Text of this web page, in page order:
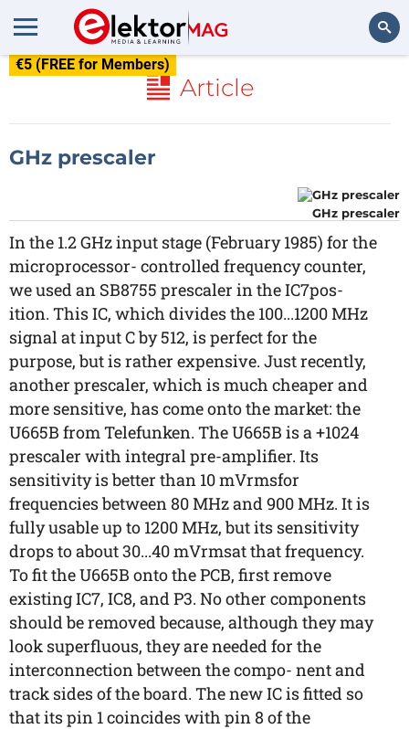
€5 (FREE for Members)
Article
GHz prescaler
GHz prescaler
In the 1.2 GHz input stage (February 1985) for the
microprocessor- controlled frequency counter,
we used an SB8755 prescaler in the IC7pos-
ition. This IC, which divides the 100...1200 MHz
signal at input C by 512, is perfect for the
purpose, but is rather expensive. Just recently,
another prescaler, which is much cheaper and
more sensitive, has come onto the market: the
U665B from Telefunken. The U665B is a +1024
prescaler with integral pre-amplifier. Its
sensitivity is better than 10 mVrmsfor
frequencies between 80 MHz and 900 MHz. It is
fully usable up to 1200 MHz, but its sensitivity
drops to about 30...40 mVrmsat that frequency.
To fit the U665B onto the PCB, first remove
existing IC7, IC8, and P3. No other components
should be removed because, although they may
look superfluous, they are needed for the
interconnection between the compo- nent and
track sides of the board. The new IC is fitted so
that its pin 1 coincides with pin 8 of the